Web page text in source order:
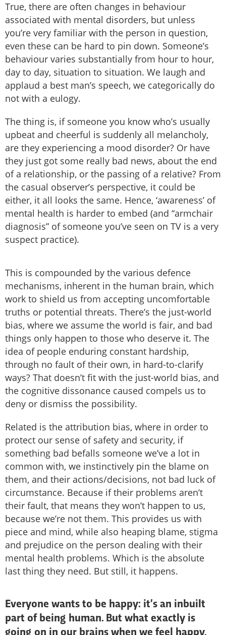
True, there are often changes in behaviour
associated with mental disorders, but unless
you’re very familiar with the person in question,
even these can be hard to pin down. Someone’s
behaviour varies substantially from hour to hour,
day to day, situation to situation. We laugh and
applaud a best man’s speech, we categorically do
not with a eulogy.
The thing is, if someone you know who’s usually
upbeat and cheerful is suddenly all melancholy,
are they experiencing a mood disorder? Or have
they just got some really bad news, about the end
of a relationship, or the passing of a relative? From
the casual observer’s perspective, it could be
either, it all looks the same. Hence, ‘awareness’ of
mental health is harder to embed (and “armchair
diagnosis” of someone you’ve seen on TV is a very
suspect practice).
This is compounded by the various defence
mechanisms, inherent in the human brain, which
work to shield us from accepting uncomfortable
truths or potential threats. There’s the just-world
bias, where we assume the world is fair, and bad
things only happen to those who deserve it. The
idea of people enduring constant hardship,
through no fault of their own, in hard-to-clarify
ways? That doesn’t fit with the just-world bias, and
the cognitive dissonance caused compels us to
deny or dismiss the possibility.
Related is the attribution bias, where in order to
protect our sense of safety and security, if
something bad befalls someone we’ve a lot in
common with, we instinctively pin the blame on
them, and their actions/decisions, not bad luck of
circumstance. Because if their problems aren’t
their fault, that means they won’t happen to us,
because we’re not them. This provides us with
piece and mind, while also heaping blame, stigma
and prejudice on the person dealing with their
mental health problems. Which is the absolute
last thing they need. But still, it happens.
Everyone wants to be happy: it’s an inbuilt
part of being human. But what exactly is
going on in our brains when we feel happy,